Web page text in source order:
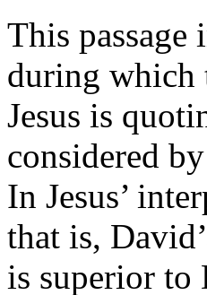
This
during which
Jesus is
considered
In Jesus’
that is,
is superior to